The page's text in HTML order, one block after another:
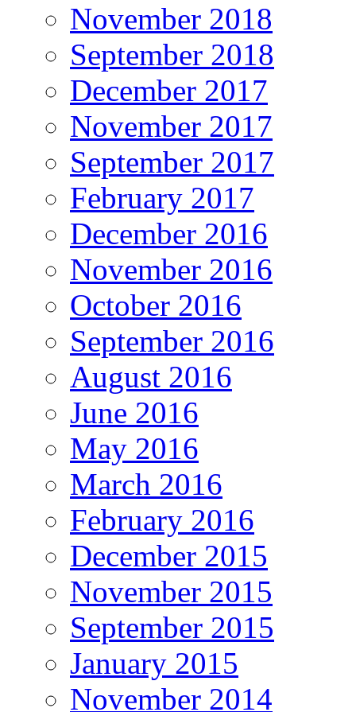
November 2018
September 2018
December 2017
November 2017
September 2017
February 2017
December 2016
November 2016
October 2016
September 2016
August 2016
June 2016
May 2016
March 2016
February 2016
December 2015
November 2015
September 2015
January 2015
November 2014